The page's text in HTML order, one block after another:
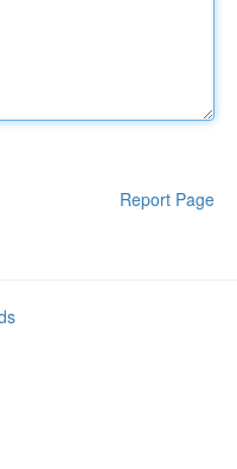
Report Page